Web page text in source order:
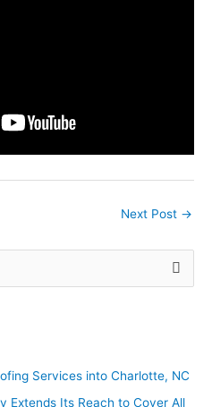
Next Post →
Services into Charlotte, NC
Extends Its Reach to Cover All